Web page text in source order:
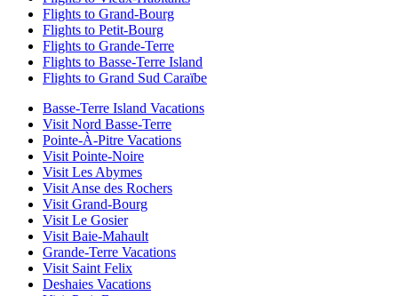
Flights to Grand-Bourg
Flights to Petit-Bourg
Flights to Grande-Terre
Flights to Basse-Terre Island
Flights to Grand Sud Caraïbe
Basse-Terre Island Vacations
Visit Nord Basse-Terre
Pointe-À-Pitre Vacations
Visit Pointe-Noire
Visit Les Abymes
Visit Anse des Rochers
Visit Grand-Bourg
Visit Le Gosier
Visit Baie-Mahault
Grande-Terre Vacations
Visit Saint Felix
Deshaies Vacations